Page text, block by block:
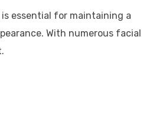
essential for maintaining a
With numerous facial